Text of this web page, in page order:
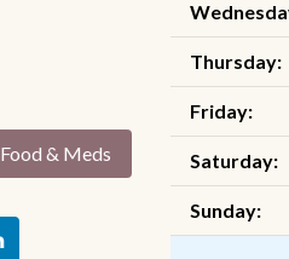
Food & Meds
Thursday:
Friday:
Saturday:
Sunday: